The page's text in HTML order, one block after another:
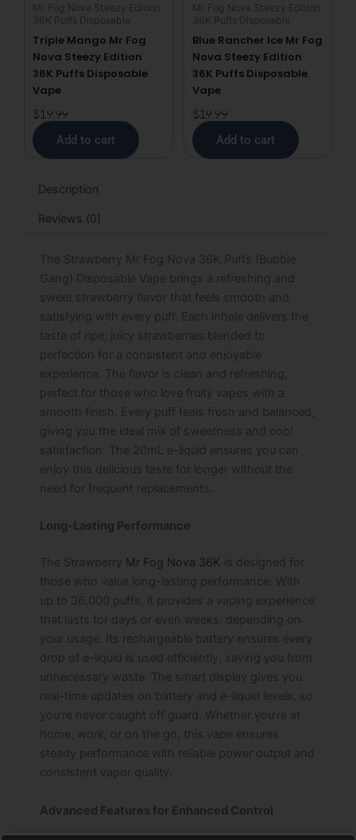
Mr Fog Nova Steezy Edition
36K Puffs Disposable
Triple Mango Mr Fog
Nova Steezy Edition
36K Puffs Disposable
Vape
$19.99
Add to cart
Mr Fog Nova Steezy Edition
36K Puffs Disposable
Blue Rancher Ice Mr Fog
Nova Steezy Edition
36K Puffs Disposable
Vape
$19.99
Add to cart
Description
Reviews (0)
The Strawberry Mr Fog Nova 36K Puffs (Bubble
Gang) Disposable Vape brings a refreshing and
sweet strawberry flavor that feels smooth and
satisfying with every puff. Each inhale delivers the
taste of ripe, juicy strawberries blended to
perfection for a consistent and enjoyable
experience. The flavor is clean and refreshing,
perfect for those who love fruity vapes with a
smooth finish. Every puff feels fresh and balanced,
giving you the ideal mix of sweetness and cool
satisfaction. The 20mL e-liquid ensures you can
enjoy this delicious taste for longer without the
need for frequent replacements.
Long-Lasting Performance
The Strawberry Mr Fog Nova 36K is designed for
those who value long-lasting performance. With
up to 36,000 puffs, it provides a vaping experience
that lasts for days or even weeks, depending on
your usage. Its rechargeable battery ensures every
drop of e-liquid is used efficiently, saving you from
unnecessary waste. The smart display gives you
real-time updates on battery and e-liquid levels, so
you’re never caught off guard. Whether you’re at
home, work, or on the go, this vape ensures
steady performance with reliable power output and
consistent vapor quality.
Advanced Features for Enhanced Control